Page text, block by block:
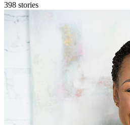
398 stories